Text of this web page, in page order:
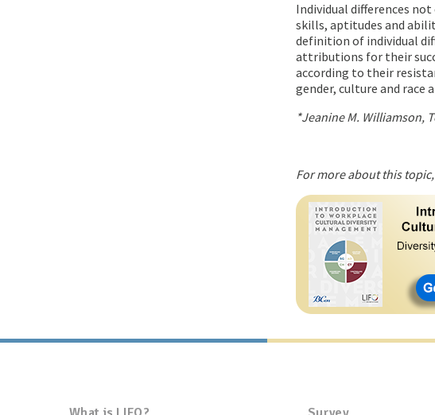
Individual differences
skills, aptitudes and
definition of individual
attributions for their
according to their
gender, culture and race
*Jeanine M. Williamson,
For more about this